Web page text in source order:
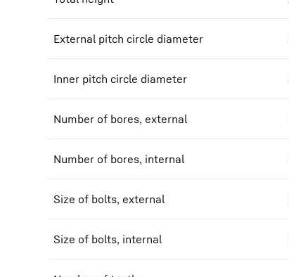
External pitch circle diameter
Inner pitch circle diameter
Number of bores, external
Number of bores, internal
Size of bolts, external
Size of bolts, internal